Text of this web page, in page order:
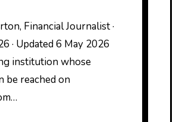
· Updated 6 May 2026
institution whose
be reached on